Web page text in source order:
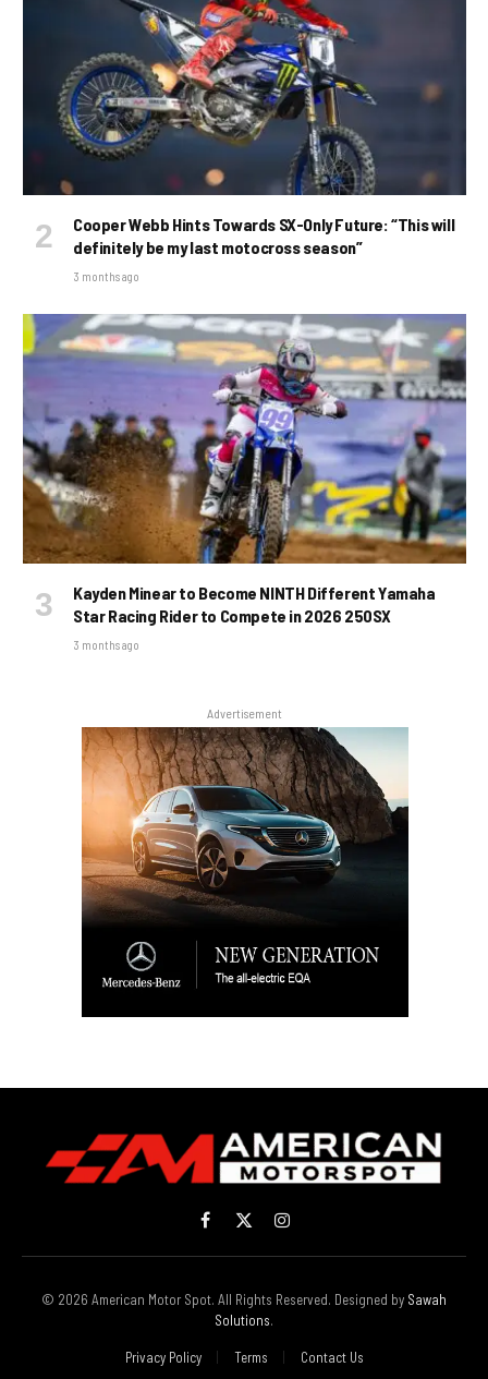
Cooper Webb Hints Towards SX-Only Future: “This will
definitely be my last motocross season”
3 months ago
Kayden Minear to Become NINTH Different Yamaha
Star Racing Rider to Compete in 2026 250SX
3 months ago
Advertisement
Facebook
X
(Twitter)
Instagram
© 2026 American Motor Spot. All Rights Reserved. Designed by Sawah
Solutions.
Privacy Policy Terms Contact Us